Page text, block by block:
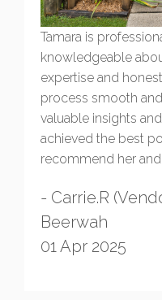
Tamara is
knowledgeable
expertise and
process smooth
valuable insights
achieved the best
recommend her
- Carrie.R
Beerwah
01 Apr 2025